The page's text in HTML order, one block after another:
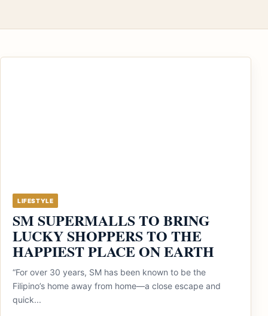
LIFESTYLE
SM SUPERMALLS TO BRING
LUCKY SHOPPERS TO THE
HAPPIEST PLACE ON EARTH
“For over 30 years, SM has been known to be the
Filipino’s home away from home—a close escape and
quick...